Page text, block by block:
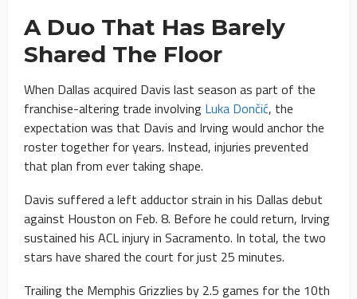
A Duo That Has Barely
Shared The Floor
When Dallas acquired Davis last season as part of the
franchise-altering trade involving Luka Dončić, the
expectation was that Davis and Irving would anchor the
roster together for years. Instead, injuries prevented
that plan from ever taking shape.
Davis suffered a left adductor strain in his Dallas debut
against Houston on Feb. 8. Before he could return, Irving
sustained his ACL injury in Sacramento. In total, the two
stars have shared the court for just 25 minutes.
Trailing the Memphis Grizzlies by 2.5 games for the 10th